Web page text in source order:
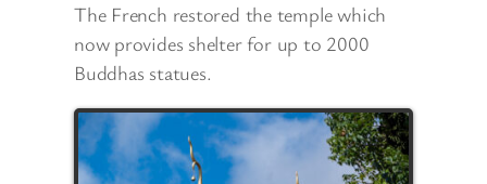
The French restored the temple which
now provides shelter for up to 2000
Buddhas statues.